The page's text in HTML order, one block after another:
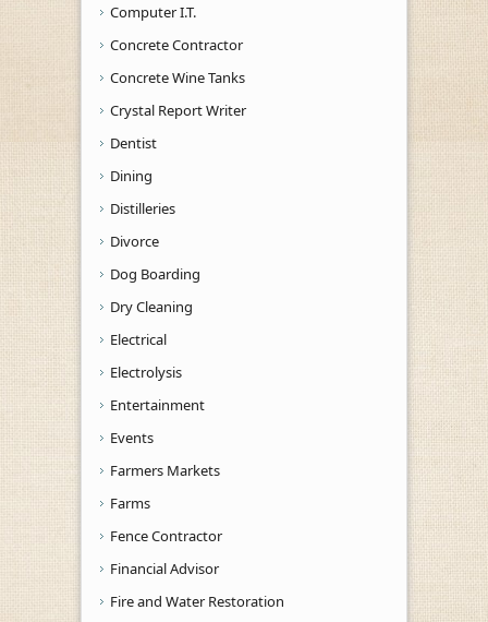
Computer I.T.
Concrete Contractor
Concrete Wine Tanks
Crystal Report Writer
Dentist
Dining
Distilleries
Divorce
Dog Boarding
Dry Cleaning
Electrical
Electrolysis
Entertainment
Events
Farmers Markets
Farms
Fence Contractor
Financial Advisor
Fire and Water Restoration